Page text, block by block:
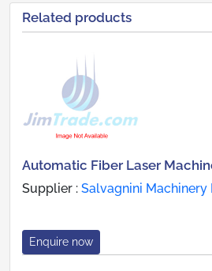
Related products
Automatic Fiber Laser
Supplier : Salvagnini Machinery
Enquire now